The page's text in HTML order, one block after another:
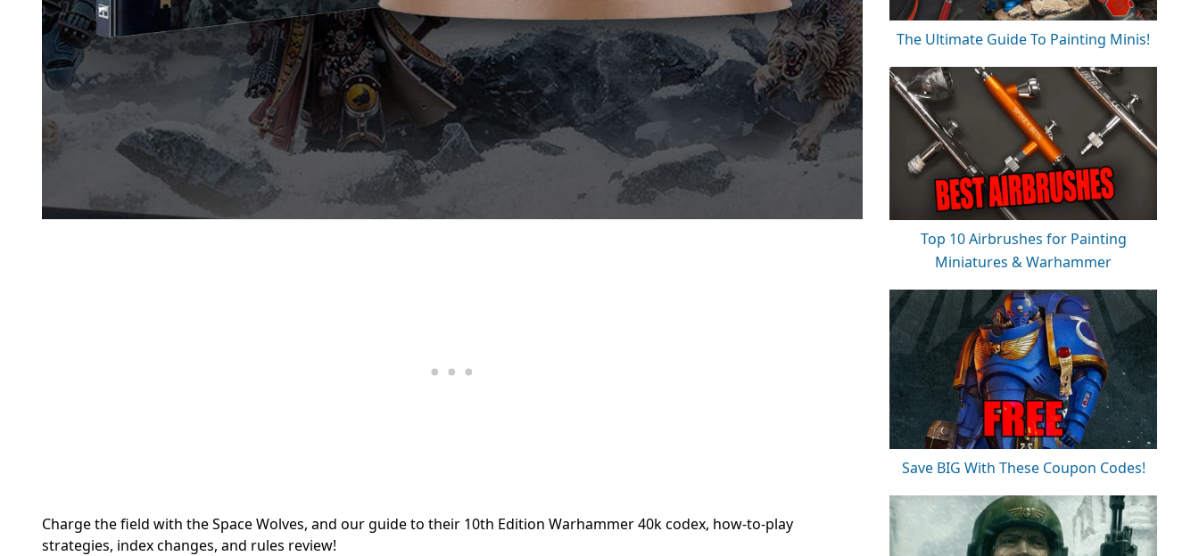
Charge the field with the Space Wolves, and our guide to their 10th Edition Warhammer 40k codex, how-to-play
strategies, index changes, and rules review!
The Ultimate Guide To Painting Minis!
Top 10 Airbrushes for Painting
Miniatures & Warhammer
Save BIG With These Coupon Codes!